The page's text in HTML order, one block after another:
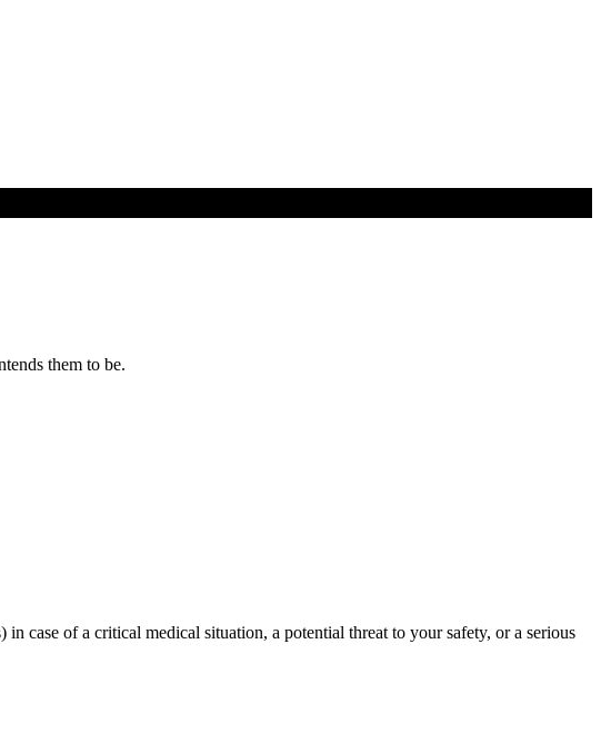
them to be.
case of a critical medical situation, a potential threat to your safety, or a serious